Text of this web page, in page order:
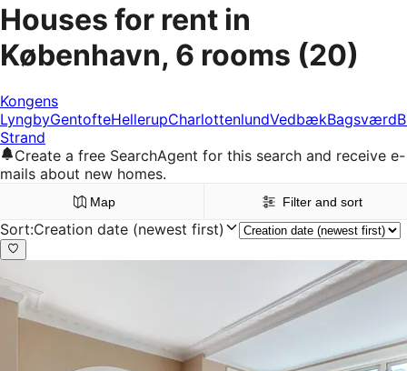
Houses for rent in
København, 6 rooms (20)
Kongens
LyngbyGentofteHellerupCharlottenlundVedbækBagsværd
Strand
Create a free SearchAgent for this search and receive e-
mails about new homes.
Map Filter and sort
Sort:Creation date (newest first)